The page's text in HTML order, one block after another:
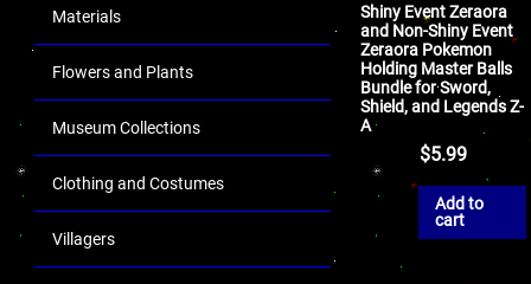
Materials
Flowers and Plants
Museum Collections
Clothing and Costumes
Villagers
Shiny Event Zeraora
and Non-Shiny Event
Zeraora Pokemon
Holding Master Balls
Bundle for Sword,
Shield, and Legends Z-
A
$5.99
Add to
cart